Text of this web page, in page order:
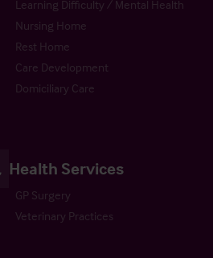
Learning Difficulty / Mental Health
Nursing Home
Rest Home
Care Development
Domiciliary Care
Health Services
GP Surgery
Veterinary Practices